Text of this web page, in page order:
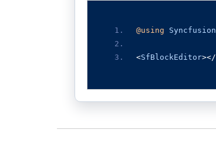
@using Syncfusion
<SfBlockEditor></